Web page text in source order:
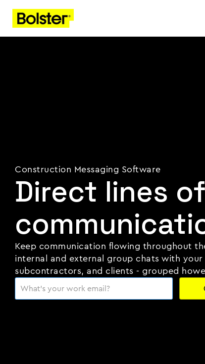
Construction Messaging Software
Direct lines of
Keep communication flowing throughout
internal and external group chats with your
subcontractors, and clients - grouped